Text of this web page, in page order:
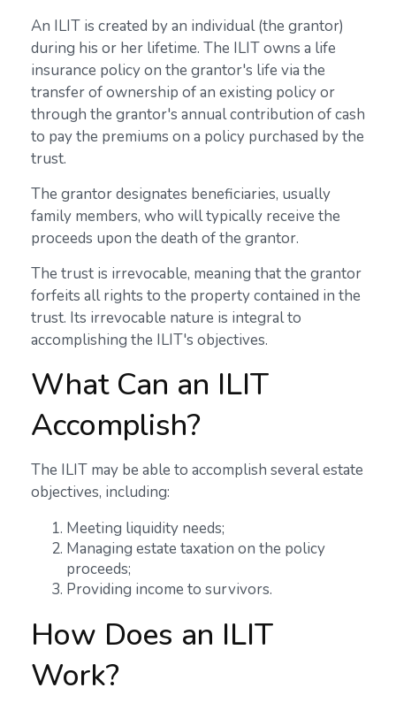
An ILIT is created by an individual (the grantor)
during his or her lifetime. The ILIT owns a life
insurance policy on the grantor's life via the
transfer of ownership of an existing policy or
through the grantor's annual contribution of cash
to pay the premiums on a policy purchased by the
trust.
The grantor designates beneficiaries, usually
family members, who will typically receive the
proceeds upon the death of the grantor.
The trust is irrevocable, meaning that the grantor
forfeits all rights to the property contained in the
trust. Its irrevocable nature is integral to
accomplishing the ILIT's objectives.
What Can an ILIT
Accomplish?
The ILIT may be able to accomplish several estate
objectives, including:
Meeting liquidity needs;
Managing estate taxation on the policy
proceeds;
Providing income to survivors.
How Does an ILIT
Work?